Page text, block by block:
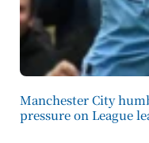
Manchester City
pressure on League